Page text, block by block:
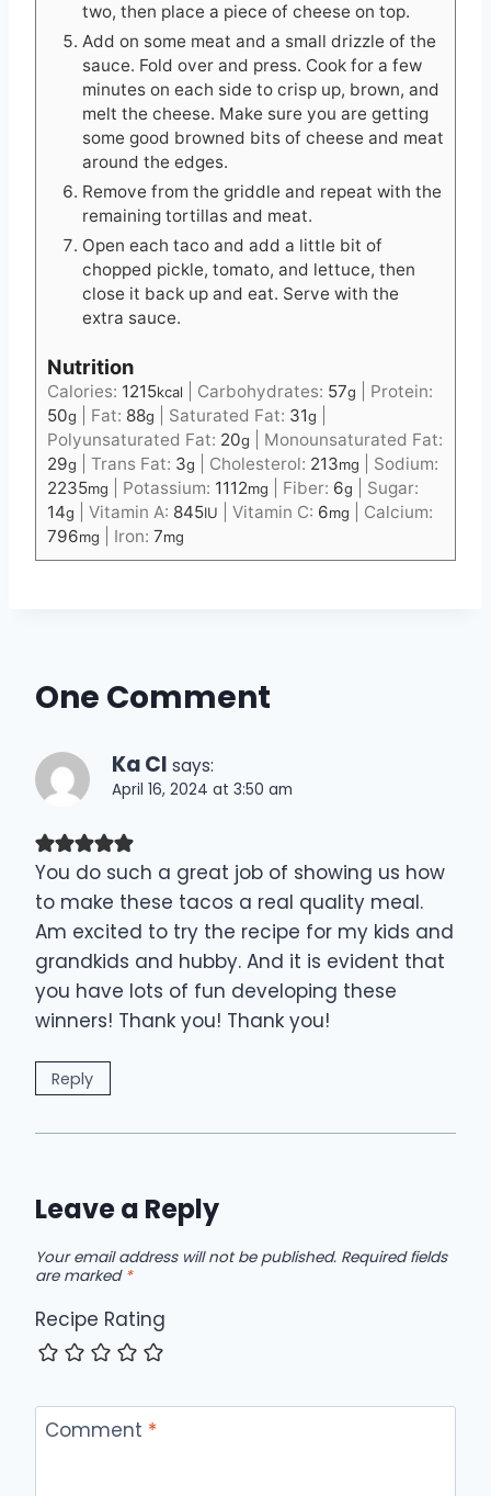
two, then place a piece of cheese on top.
Add on some meat and a small drizzle of the
sauce. Fold over and press. Cook for a few
minutes on each side to crisp up, brown, and
melt the cheese. Make sure you are getting
some good browned bits of cheese and meat
around the edges.
Remove from the griddle and repeat with the
remaining tortillas and meat.
Open each taco and add a little bit of
chopped pickle, tomato, and lettuce, then
close it back up and eat. Serve with the
extra sauce.
Nutrition
Calories: 1215kcal Carbohydrates: 57g
Protein:
50g Fat: 88g Saturated Fat: 31g
Polyunsaturated Fat: 20g
Monounsaturated Fat:
29g Trans Fat: 3g Cholesterol: 213mg
Sodium:
2235mg Potassium: 1112mg Fiber: 6g
Sugar:
14g Vitamin A: 845IU Vitamin C: 6mg
Calcium:
796mg Iron: 7mg
One Comment
Ka Cl says:
April 16, 2024 at 3:50 am
You do such a great job of showing us how
to make these tacos a real quality meal.
Am excited to try the recipe for my kids and
grandkids and hubby. And it is evident that
you have lots of fun developing these
winners! Thank you! Thank you!
Reply
Leave a Reply
Your email address will not be published. Required fields
are marked *
Recipe Rating
Comment *